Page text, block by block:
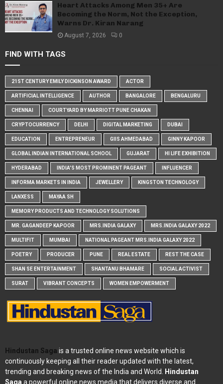
Heart Attacks Among Men 35+ Are
Becoming the Norm, Not the Exception,
Warns Dr. Kiran Narang
August 7, 2026 0
FIND WITH TAGS
21ST CENTURY EMILY DICKINSON AWARD ACTOR
ARTIFICIAL INTELLIGENCE AUTHOR BANGALORE BENGALURU
CHENNAI COURTYARD BY MARRIOTT PUNE CHAKAN
CRYPTOCURRENCY DELHI DIGITAL MARKETING DUBAI
EDUCATION ENTREPRENEUR GIIS AHMEDABAD GINNY KAPOOR
GLOBAL INDIAN INTERNATIONAL SCHOOL GUJARAT HI LIFE EXHIBITION
HYDERABAD INDIA'S MOST PROMINENT PAGEANT INFLUENCER
INFORMA MARKETS IN INDIA JEWELLERY KINGSTON TECHNOLOGY
LANXESS MAYAA SH
MEMORY PRODUCTS AND TECHNOLOGY SOLUTIONS
MR. GAGANDEEP KAPOOR MRS.INDIA GALAXY MRS.INDIA GALAXY 2022
MULTIFIT MUMBAI NATIONAL PAGEANT MRS.INDIA GALAXY 2022
POETRY PRODUCER PUNE REAL ESTATE REST THE CASE
SHAN SE ENTERTAINMENT SHANTANU BHAMARE SOCIAL ACTIVIST
SURAT VIBRANT CONCEPTS WOMEN EMPOWERMENT
Hindustan Saga is a trusted online news website which is
continuously keeping all their reader updated with the latest,
trending and breaking news of the India and World.
Hindustan
Saga a powerful online news media that delivers diverse and